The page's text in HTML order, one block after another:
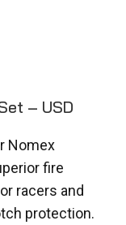
– USD
Nomex
fire
racers and
protection.